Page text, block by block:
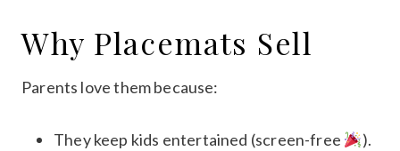
Why Placemats Sell
Parents love them because:
They keep kids entertained (screen-free
).